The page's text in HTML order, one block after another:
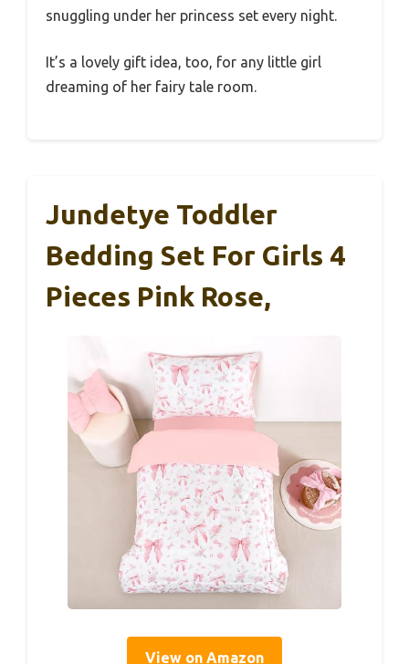
snuggling under her princess set every night.
It’s a lovely gift idea, too, for any little girl
dreaming of her fairy tale room.
Jundetye Toddler
Bedding Set For Girls 4
Pieces Pink Rose,
View on Amazon